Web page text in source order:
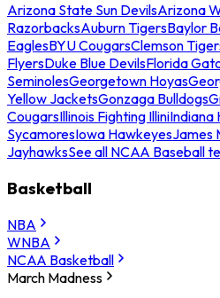
Arizona State Sun DevilsArizona
RazorbacksAuburn TigersBaylor
EaglesBYU CougarsClemson
FlyersDuke Blue DevilsFlorida
SeminolesGeorgetown Hoyas
Yellow JacketsGonzaga Bulldogs
CougarsIllinois Fighting IlliniIndiana
SycamoresIowa HawkeyesJames
JayhawksSee all NCAA Baseball
Basketball
NBA
WNBA
NCAA Basketball
March Madness